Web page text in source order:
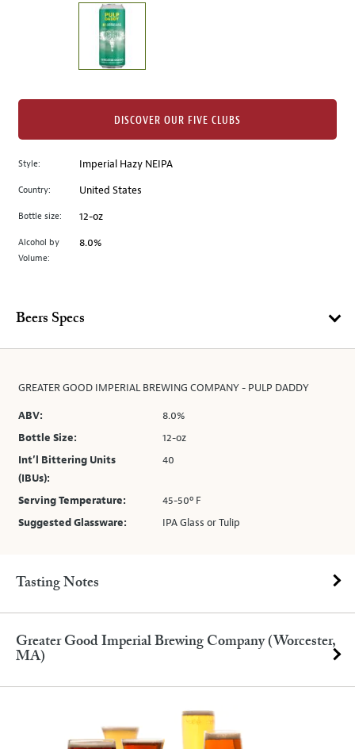
of
to
change
image
above.
Style: Imperial Hazy NEIPA
Country: United States
Bottle size: 12-oz
Alcohol by
Volume:
8.0%
DISCOVER OUR FIVE CLUBS
Beers Specs
GREATER GOOD IMPERIAL BREWING COMPANY - PULP DADDY
ABV:
8.0%
Bottle Size:
12-oz
Int’l Bittering Units
(IBUs):
40
Serving Temperature:
45-50º F
Suggested Glassware:
IPA Glass or Tulip
Tasting Notes
Greater Good Imperial Brewing Company (Worcester,
MA)